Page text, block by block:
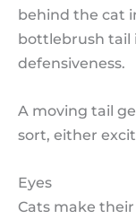
behind the cat
bottlebrush tail
defensiveness.
A moving tail
sort, either
Eyes
Cats make